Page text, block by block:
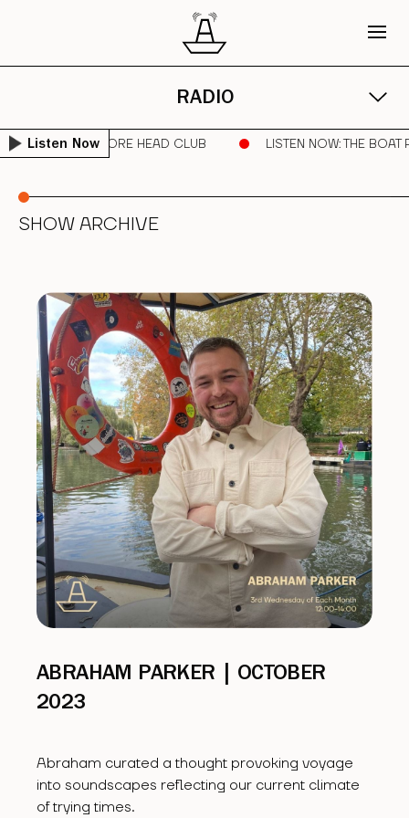
RADIO
Listen Now
RUNNER | SORE HEAD CLUB LISTEN NOW: THE BOAT
SHOW ARCHIVE
ABRAHAM PARKER | OCTOBER
2023
Abraham curated a thought provoking voyage
into soundscapes reflecting our current climate
of trying times.